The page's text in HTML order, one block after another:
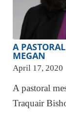
A
MEGAN
April 17, 2020
A pastoral
Traquair